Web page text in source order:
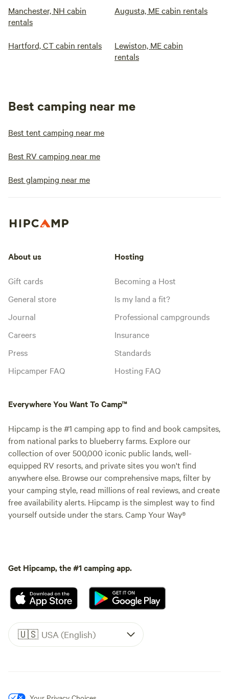
Manchester, NH cabin
rentals
Augusta, ME cabin rentals
Hartford, CT cabin rentals
Lewiston, ME cabin
rentals
Best camping near me
Best tent camping near me
Best RV camping near me
Best glamping near me
About us
Gift cards
General store
Journal
Careers
Press
Hipcamper FAQ
Hosting
Becoming a Host
Is my land a fit?
Professional campgrounds
Insurance
Standards
Hosting FAQ
Everywhere You Want To Camp™
Hipcamp is the #1 camping app to find and book campsites,
from national parks to blueberry farms. Explore our
collection of over 500,000 iconic public lands, well-
equipped RV resorts, and private sites you won't find
anywhere else. Browse our comprehensive maps, filter by
your camping style, read millions of real reviews, and create
free availability alerts. Hipcamp is the simplest way to find
yourself outside under the stars. Camp Your Way®
Get Hipcamp, the #1 camping app.
🇺🇸 USA (English)